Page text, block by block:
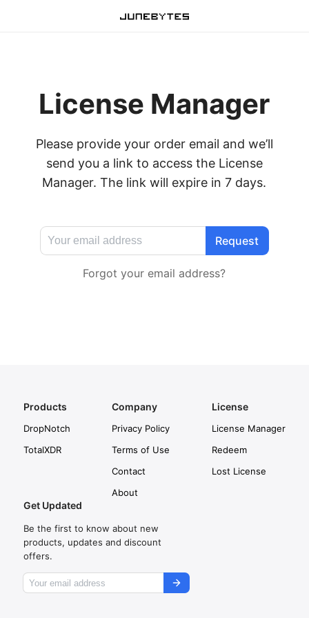
License Manager
Please provide your order email and we’ll
send you a link to access the License
Manager. The link will expire in 7 days.
Forgot your email address?
Products
DropNotch
TotalXDR
Company
Privacy Policy
Terms of Use
Contact
About
License
License Manager
Redeem
Lost License
Get Updated
Be the first to know about new
products, updates and discount
offers.